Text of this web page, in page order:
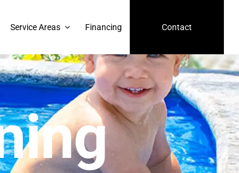
Service Areas Financing Contact